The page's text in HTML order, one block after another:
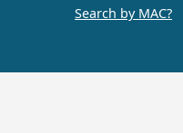
Search by MAC?